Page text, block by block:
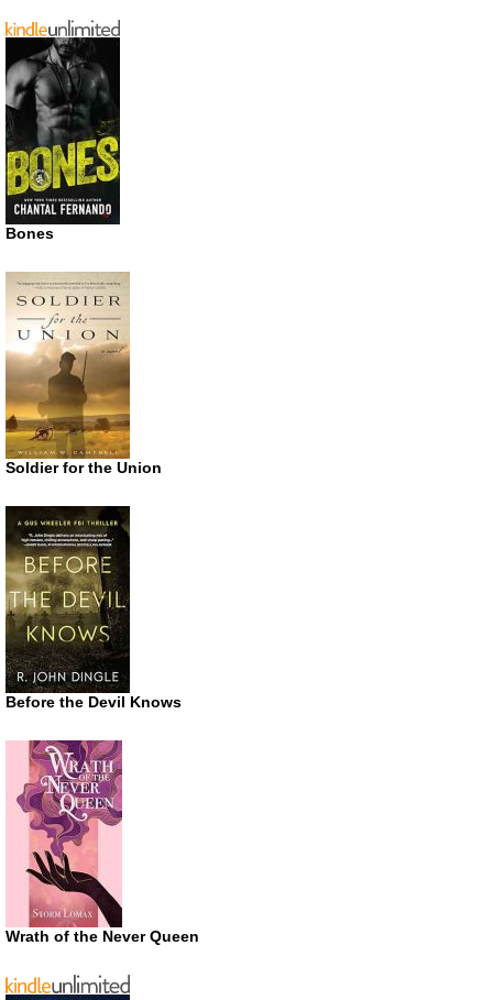
Bones
Soldier for the Union
Before the Devil Knows
Wrath of the Never Queen